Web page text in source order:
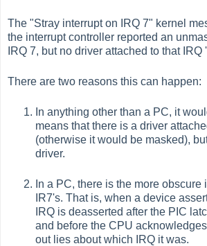
The "Stray interrupt on IRQ 7" kernel
the interrupt controller reported an
IRQ 7, but no driver attached to that IRQ
There are two reasons this can happen:
In anything other than a PC, it
means that there is a driver
(otherwise it would be masked),
driver.
In a PC, there is the more obscure
IR7's. That is, when a device
IRQ is deasserted after the PIC
and before the CPU
out lies about which IRQ it was.